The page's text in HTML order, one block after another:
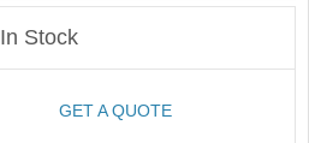
In Stock
GET A QUOTE